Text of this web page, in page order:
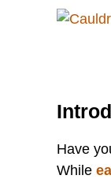
Have
While